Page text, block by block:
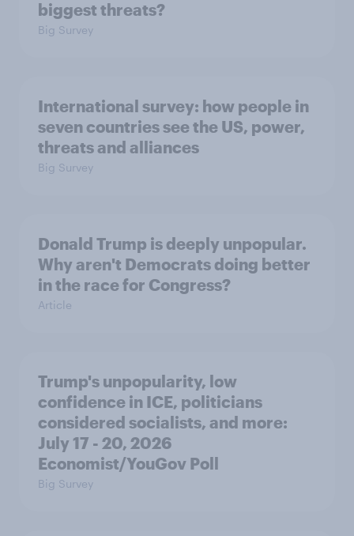
biggest threats?
Big Survey
International survey: how people in
seven countries see the US, power,
threats and alliances
Big Survey
Donald Trump is deeply unpopular.
Why aren't Democrats doing better
in the race for Congress?
Article
Trump's unpopularity, low
confidence in ICE, politicians
considered socialists, and more:
July 17 - 20, 2026
Economist/YouGov Poll
Big Survey